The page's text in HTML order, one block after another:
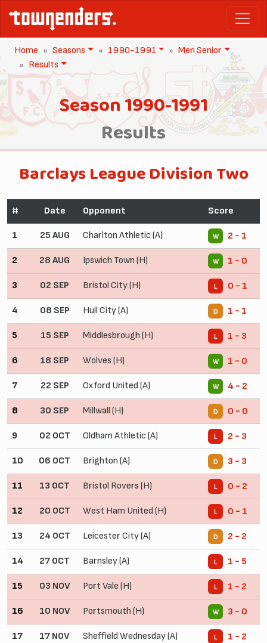
Home Seasons 1990-1991
Men Senior
Results
Season 1990-1991
Results
Barclays League Division Two
# Date Opponent Score
1 25 AUG Charlton Athletic (A) W 2 - 1
2 28 AUG Ipswich Town (H) W 1 - 0
3 02 SEP Bristol City (H) L 0 - 1
4 08 SEP Hull City (A) D 1 - 1
5 15 SEP Middlesbrough (H) L 1 - 3
6 18 SEP Wolves (H) W 1 - 0
7 22 SEP Oxford United (A) W 4 - 2
8 30 SEP Millwall (H) D 0 - 0
9 02 OCT Oldham Athletic (A) L 2 - 3
10 06 OCT Brighton (A) D 3 - 3
11 13 OCT Bristol Rovers (H) L 0 - 2
12 20 OCT West Ham United (H) L 0 - 1
13 24 OCT Leicester City (A) D 2 - 2
14 27 OCT Barnsley (A) L 1 - 5
15 03 NOV Port Vale (H) L 1 - 2
16 10 NOV Portsmouth (H) W 3 - 0
17 17 NOV Sheffield Wednesday (A) L 1 - 2